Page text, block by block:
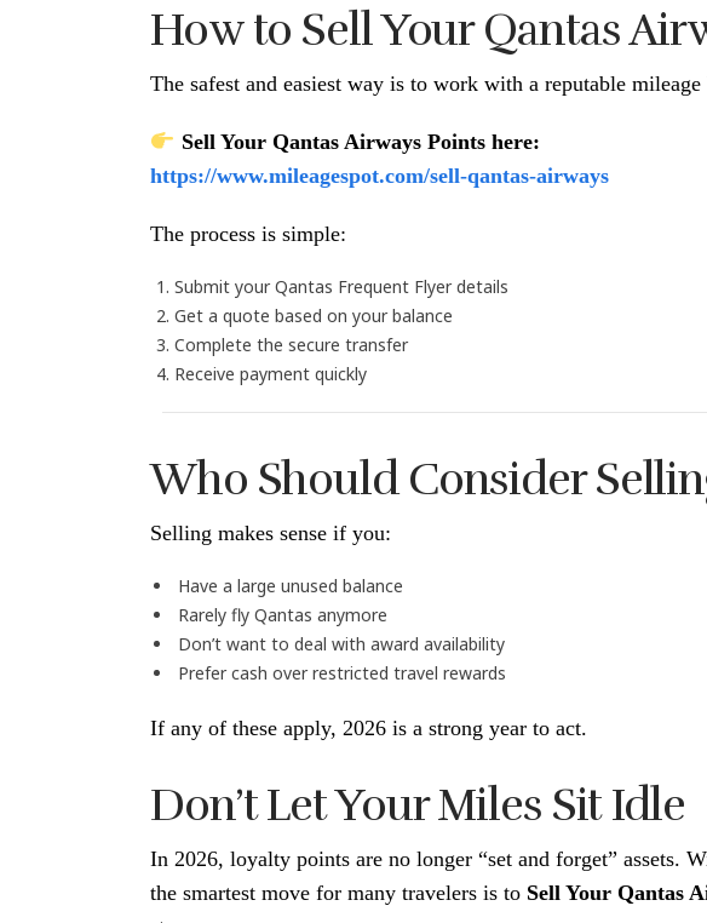
How to Sell Your Qantas
The safest and easiest way is to work with a reputable
Sell Your Qantas Airways Points here:
https://www.mileagespot.com/sell-qantas-airways
The process is simple:
Submit your Qantas Frequent Flyer details
Get a quote based on your balance
Complete the secure transfer
Receive payment quickly
Who Should Consider
Selling makes sense if you:
Have a large unused balance
Rarely fly Qantas anymore
Don’t want to deal with award availability
Prefer cash over restricted travel rewards
If any of these apply, 2026 is a strong year to act.
Don’t Let Your Miles Sit Idle
In 2026, loyalty points are no longer “set and forget” assets.
the smartest move for many travelers is to Sell Your Qantas